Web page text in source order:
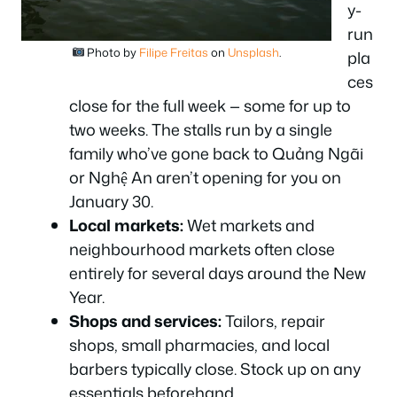
Photo by Filipe Freitas on Unsplash
y-
run
pla
ces
close for the full week — some for up to
two weeks. The stalls run by a single
family who’ve gone back to Quảng Ngãi
or Nghệ An aren’t opening for you on
January 30.
Local markets:Wet markets and
neighbourhood markets often close
entirely for several days around the New
Year.
Shops and services:Tailors, repair
shops, small pharmacies, and local
barbers typically close. Stock up on any
essentials beforehand.